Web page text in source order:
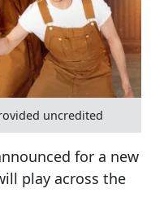
uncredited
for a new
play across the